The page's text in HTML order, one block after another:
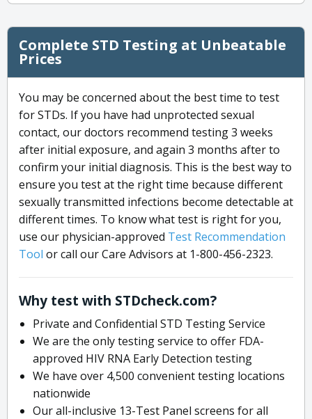
Complete STD Testing at Unbeatable
Prices
You may be concerned about the best time to test
for STDs. If you have had unprotected sexual
contact, our doctors recommend testing 3 weeks
after initial exposure, and again 3 months after to
confirm your initial diagnosis. This is the best way to
ensure you test at the right time because different
sexually transmitted infections become detectable at
different times. To know what test is right for you,
use our physician-approved Test Recommendation
Tool or call our Care Advisors at 1-800-456-2323.
Why test with STDcheck.com?
Private and Confidential STD Testing Service
We are the only testing service to offer FDA-
approved HIV RNA Early Detection testing
We have over 4,500 convenient testing locations
nationwide
Our all-inclusive 13-Test Panel screens for all